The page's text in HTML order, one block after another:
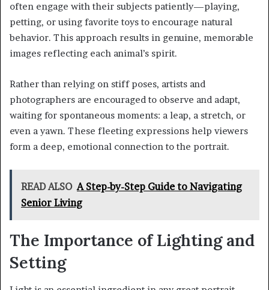
often engage with their subjects patiently—playing,
petting, or using favorite toys to encourage natural
behavior. This approach results in genuine, memorable
images reflecting each animal’s spirit.
Rather than relying on stiff poses, artists and
photographers are encouraged to observe and adapt,
waiting for spontaneous moments: a leap, a stretch, or
even a yawn. These fleeting expressions help viewers
form a deep, emotional connection to the portrait.
READ ALSO A Step-by-Step Guide to Navigating
Senior Living
The Importance of Lighting and
Setting